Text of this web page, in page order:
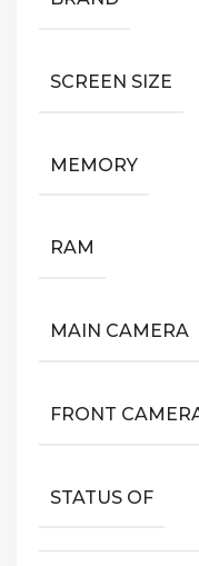
SCREEN SIZE
MEMORY
RAM
MAIN CAMERA
FRONT
STATUS OF